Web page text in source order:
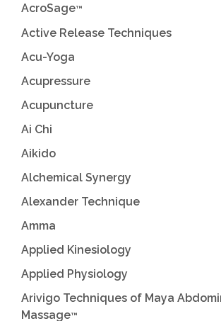
AcroSage™
Active Release Techniques
Acu-Yoga
Acupressure
Acupuncture
Ai Chi
Aikido
Alchemical Synergy
Alexander Technique
Amma
Applied Kinesiology
Applied Physiology
Arivigo Techniques of Maya
Massage™